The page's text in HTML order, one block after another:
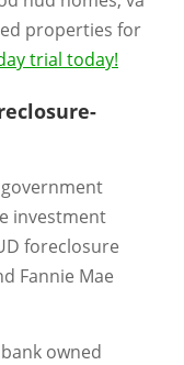
properties for
trial today!
investment
foreclosure
Fannie Mae
owned